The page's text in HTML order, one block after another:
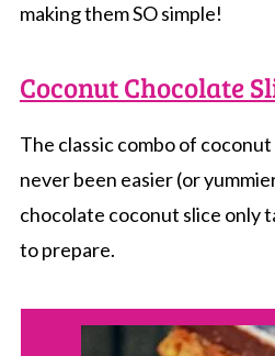
making them SO simple!
Coconut Chocolate
The classic combo of
never been easier (or
chocolate coconut slice only
to prepare.